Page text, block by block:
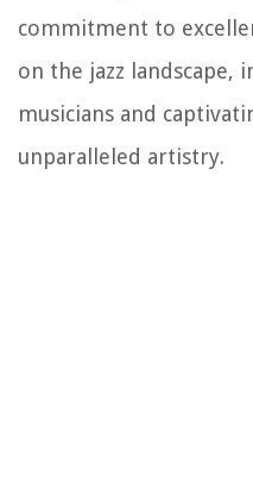
commitment to
on the jazz landscape,
musicians and
unparalleled artistry.